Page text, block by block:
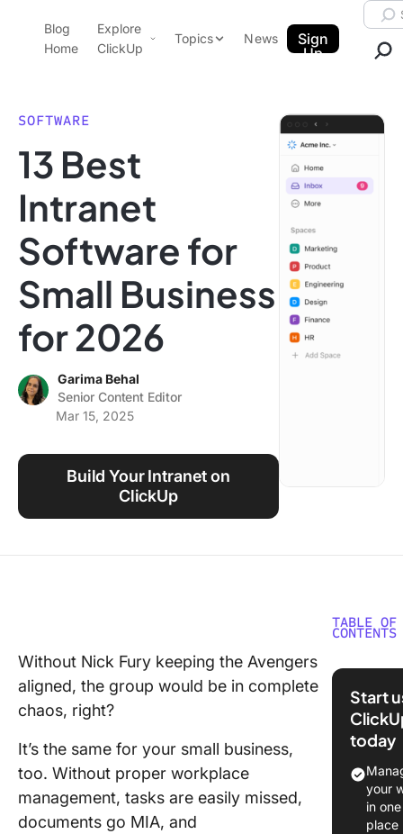
ClickUp Blog
Blog
Home
Explore
ClickUp
Pricing
Templates
Features
Use Cases
Integrations
Topics
Data Insights
Note Taking
Productivity
Project Management
Time Management
Using ClickUp
News
Sign
Up
SOFTWARE
13 Best
Intranet
Software for
Small Business
for 2026
Garima Behal
Senior Content Editor
Mar 15, 2025
Build Your Intranet on
ClickUp
Without Nick Fury keeping the Avengers
aligned, the group would be in complete
chaos, right?
It’s the same for your small business,
too. Without proper workplace
management, tasks are easily missed,
documents go MIA, and
TABLE OF
CONTENTS
What
Intranet
The 13
Intranet
Small
Start
today
your
in one
place